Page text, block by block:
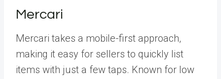
Mercari
Mercari takes a mobile-first approach,
making it easy for sellers to quickly list
items with just a few taps. Known for low